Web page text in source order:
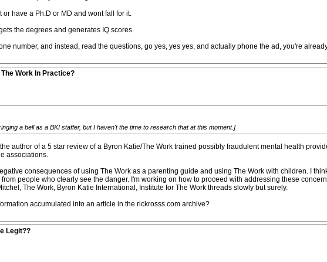
have a Ph.D or MD and wont fall for it.
the degrees and generates IQ scores.
number, and instead, read the questions, go yes, yes yes, and actually phone the ad, you're
Work In Practice?
a bell as a BKI staffer, but I haven't the time to research that at this moment.]
author of a 5 star review of a Byron Katie/The Work trained possibly fraudulent mental health
associations.
consequences of using The Work as a parenting guide and using The Work with children. I
people who clearly see the danger. I'm working on how to proceed with addressing these
The Work, Byron Katie International, Institute for The Work threads slowly but surely.
accumulated into an article in the rickrosss.com archive?
Legit??